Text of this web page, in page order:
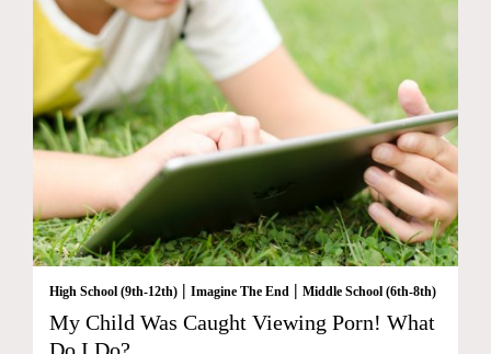
High School (9th-12th) | Imagine The End | Middle School (6th-8th)
My Child Was Caught Viewing Porn! What